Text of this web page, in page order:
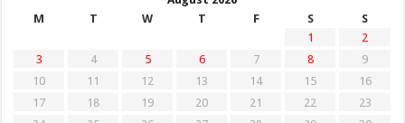
M
T W T F S
S
1
2
3
4 5 6 7 8
9
10
11 12 13 14 15
16
17
18 19 20 21 22
23